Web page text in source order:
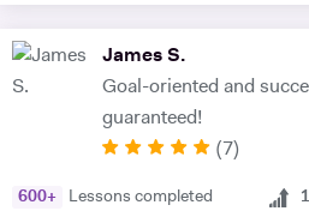
James S.
Goal-oriented and
guaranteed!
( 7)
600+ Lessons completed